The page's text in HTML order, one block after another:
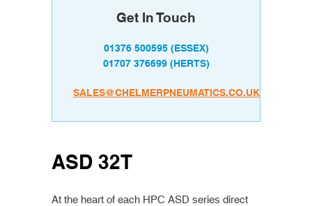
Get In Touch
01376 500595(ESSEX)
01707 376699 (HERTS)
SALES@CHELMERPNEUMATICS.CO.UK
ASD 32T
At the heart of each HPC ASD series direct